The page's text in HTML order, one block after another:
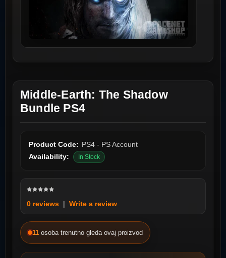
Middle-Earth: The Shadow
Bundle PS4
Product Code: PS4 - PS Account
Availability:
In Stock
0 reviews | Write a review
11 osoba trenutno gleda ovaj proizvod